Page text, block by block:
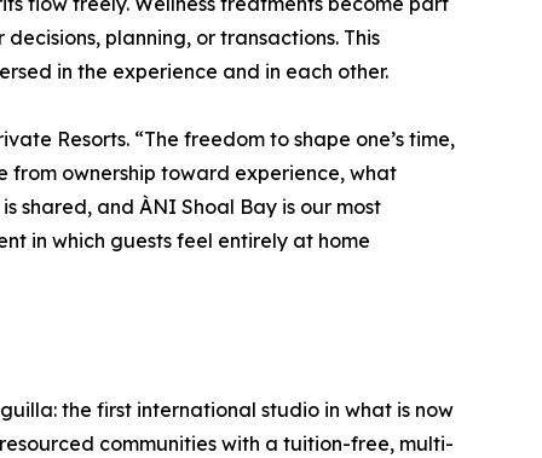
planning, or transactions. This
in the experience and in each other.
Resorts. “The freedom to shape one’s time,
from ownership toward experience, what
shared, and ÀNI Shoal Bay is our most
in which guests feel entirely at home
the first international studio in what is now
communities with a tuition-free, multi-